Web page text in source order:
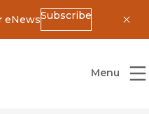
eNewsSubscribe
of California Press
Menu